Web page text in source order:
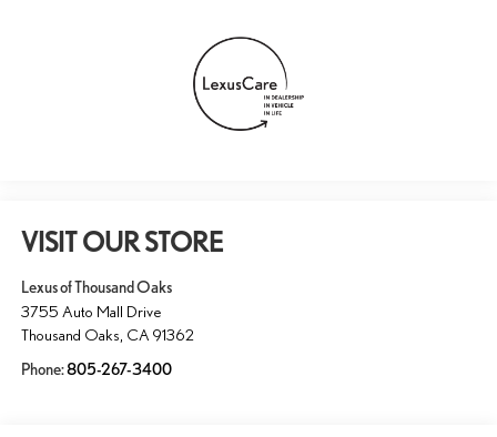
VISIT OUR STORE
Lexus of Thousand Oaks
3755 Auto Mall Drive
Thousand Oaks CA 91362
Phone:805-267-3400